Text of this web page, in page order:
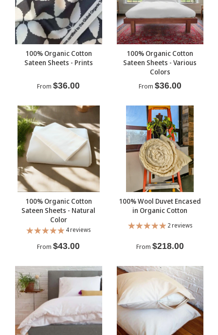
100% Organic Cotton
Sateen Sheets - Prints
From $36.00
100% Organic Cotton
Sateen Sheets - Various
Colors
From $36.00
100% Organic Cotton
Sateen Sheets - Natural
Color
4 reviews
From $43.00
100% Wool Duvet Encased
in Organic Cotton
2 reviews
From $218.00